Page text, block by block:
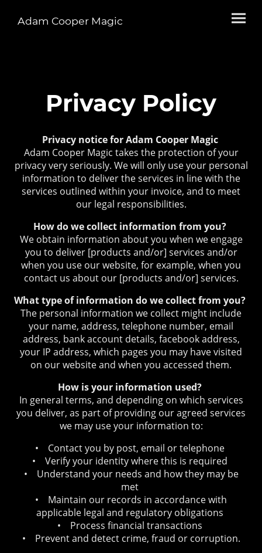
Adam Cooper Magic
Privacy Policy
Privacy notice for Adam Cooper Magic
Adam Cooper Magic takes the protection of your
privacy very seriously. We will only use your personal
information to deliver the services in line with the
services outlined within your invoice, and to meet
our legal responsibilities.
How do we collect information from you?
We obtain information about you when we engage
you to deliver [products and/or] services and/or
when you use our website, for example, when you
contact us about our [products and/or] services.
What type of information do we collect from you?
The personal information we collect might include
your name, address, telephone number, email
address, bank account details, facebook address,
your IP address, which pages you may have visited
on our website and when you accessed them.
How is your information used?
In general terms, and depending on which services
you deliver, as part of providing our agreed services
we may use your information to:
• Contact you by post, email or telephone
• Verify your identity where this is required
• Understand your needs and how they may be
met
• Maintain our records in accordance with
applicable legal and regulatory obligations
• Process financial transactions
• Prevent and detect crime, fraud or corruption.